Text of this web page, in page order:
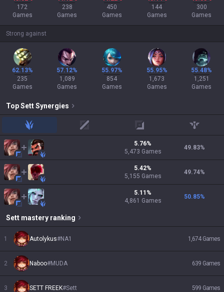
172
Games
238
Games
450
Games
144
Games
300
Games
Strong against
62.13%
235
Games
57.12%
1,089
Games
55.97%
854
Games
55.95%
1,673
Games
55.48%
1,251
Games
TopSettSynergies
jungle mid adc support
5.76%
5,473 Games
49.83%
5.42%
5,155 Games
49.74%
5.11 %
4,861 Games
50.85%
Sett mastery ranking
1 Autolykus#NA1 1,674 Games
2 Naboo#MUDA 639 Games
3 SETT FREEK#Sett 599 Games